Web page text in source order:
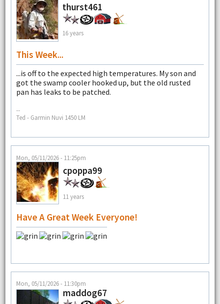
thurst461
16 years
This Week...
...is off to the expected high temperatures. My son and
got the swamp cooler hooked up, but the old rusted
pan has leaks to be patched.
--
Ted - Garmin Nuvi 1450 LM
Mon, 05/11/2026 - 11:25pm
cpoppa99
11 years
Have A Great Week Everyone!
Mon, 05/11/2026 - 11:30pm
maddog67